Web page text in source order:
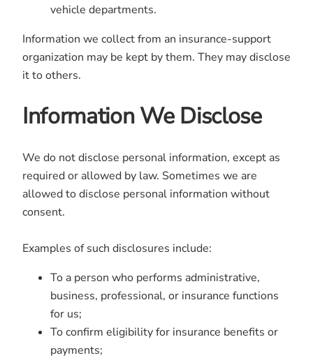
vehicle departments.
Information we collect from an insurance-support
organization may be kept by them. They may disclose
it to others.
Information We Disclose
We do not disclose personal information, except as
required or allowed by law. Sometimes we are
allowed to disclose personal information without
consent.
Examples of such disclosures include:
To a person who performs administrative,
business, professional, or insurance functions
for us;
To confirm eligibility for insurance benefits or
payments;